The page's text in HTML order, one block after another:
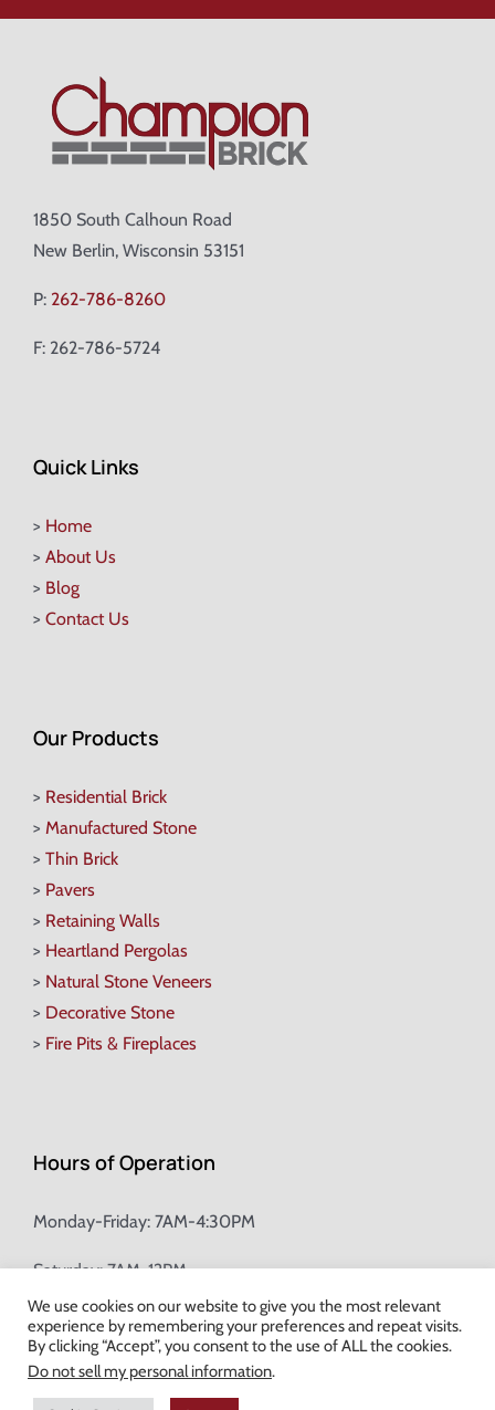
1850 South Calhoun Road
New Berlin, Wisconsin 53151
P: 262-786-8260
F: 262-786-5724
Quick Links
> Home
> About Us
> Blog
> Contact Us
Our Products
> Residential Brick
> Manufactured Stone
> Thin Brick
> Pavers
> Retaining Walls
> Heartland Pergolas
> Natural Stone Veneers
> Decorative Stone
> Fire Pits & Fireplaces
Hours of Operation
Monday-Friday: 7AM-4:30PM
Saturday: 7AM-12PM
Champion Brick Address Tool
© Copyright2026 Champion Brick. All Rights Reserved. |
We use cookies on our website to give you the most relevant
experience by remembering your preferences and repeat visits.
By clicking “Accept”, you consent to the use of ALL the cookies.
Do not sell my personal information.